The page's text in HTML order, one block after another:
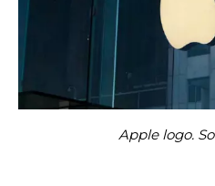
Apple logo.